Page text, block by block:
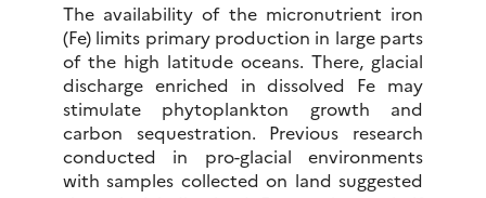
The availability of the micronutrient iron
(Fe) limits primary production in large parts
of the high latitude oceans. There, glacial
discharge enriched in dissolved Fe may
stimulate phytoplankton growth and
carbon sequestration. Previous research
conducted in pro-glacial environments
with samples collected on land suggested